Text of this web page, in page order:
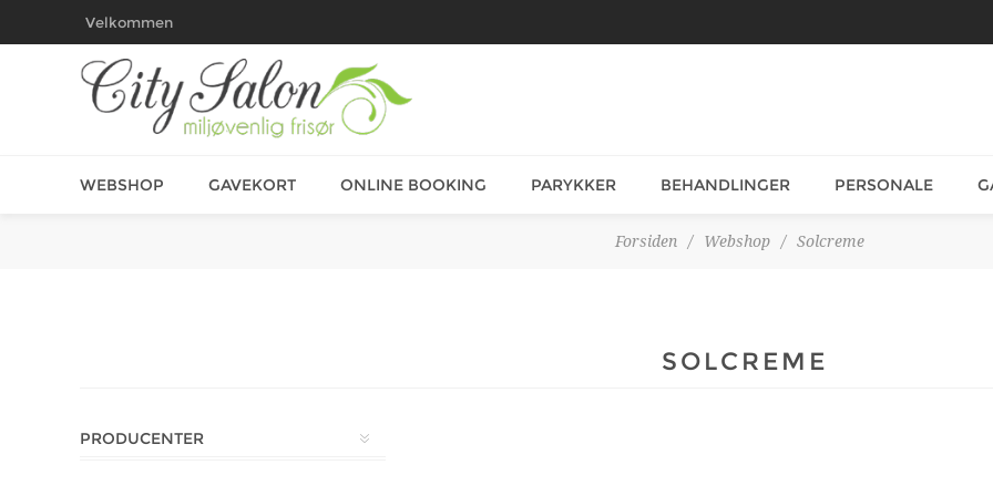
Velkommen
WEBSHOP GAVEKORT ONLINE BOOKING PARYKKER BEHANDLINGER PERSONALE
Forsiden / Webshop / Solcreme
SOLCREME
PRODUCENTER